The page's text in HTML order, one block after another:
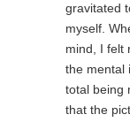
gravitated
myself.
mind, I felt
the mental
total being
that the